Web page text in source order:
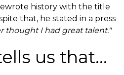
history with the title
that, he stated in a press
thought I had great talent."
us that...